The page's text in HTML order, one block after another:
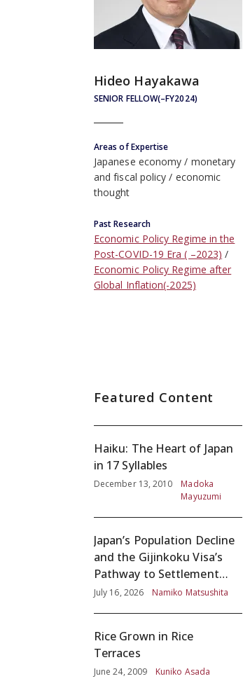
SENIOR FELLOW(–FY2024)
Hideo Hayakawa
Areas of Expertise
Japanese economy
monetary
and fiscal policy
economic
thought
Past Research
Economic Policy Regime in the
Post-COVID-19 Era ( –2023)
Economic Policy Regime after
Global Inflation(-2025)
Featured Content
Haiku: The Heart of Japan
in 17 Syllables
December 13, 2010
Madoka
Mayuzumi
Japan’s Population Decline
and the Gijinkoku Visa’s
Pathway to Settlement
without Adequate
July 16, 2026 Namiko Matsushita
Rice Grown in Rice
Terraces
June 24, 2009 Kuniko Asada